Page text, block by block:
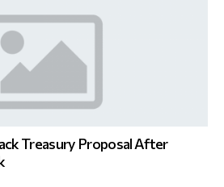
Treasury Proposal After